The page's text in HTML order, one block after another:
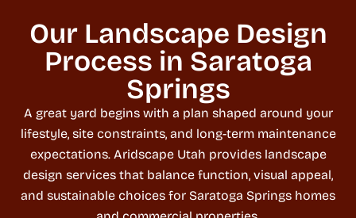
Our Landscape Design
Process in Saratoga
Springs
A great yard begins with a plan shaped around your
lifestyle, site constraints, and long-term maintenance
expectations. Aridscape Utah provides landscape
design services that balance function, visual appeal,
and sustainable choices for Saratoga Springs homes